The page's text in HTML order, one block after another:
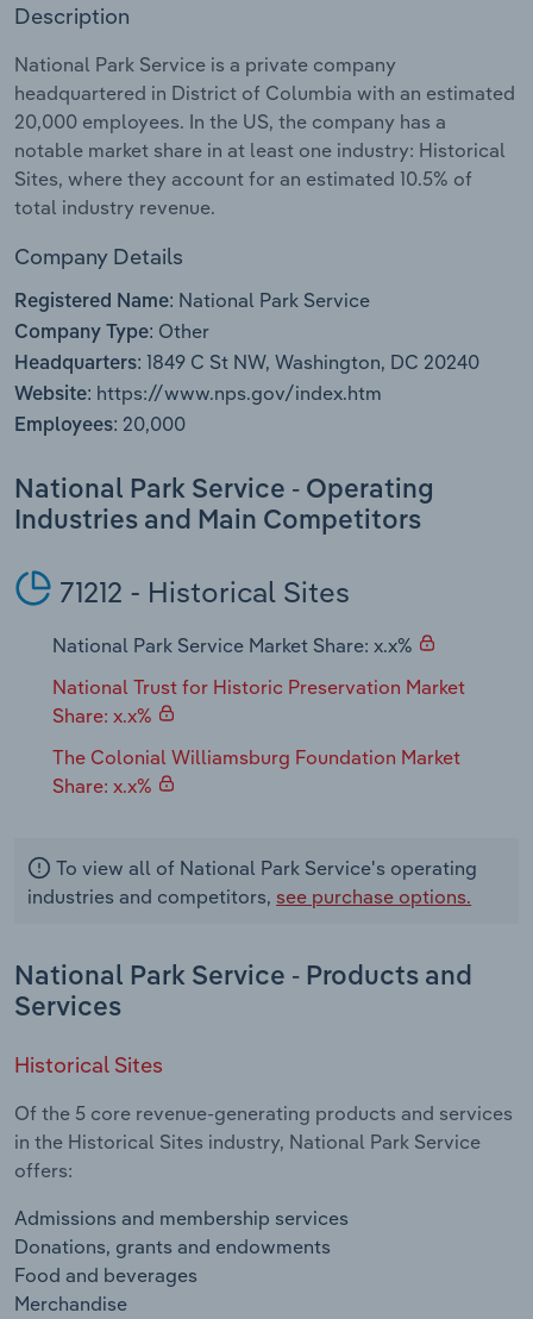
Description
National Park Service is a private company
headquartered in District of Columbia with an estimated
20,000 employees. In the US, the company has a
notable market share in at least one industry: Historical
Sites, where they account for an estimated 10.5% of
total industry revenue.
Company Details
Registered Name: National Park Service
Company Type: Other
Headquarters: 1849 C St NW, Washington, DC 20240
Website: https://www.nps.gov/index.htm
Employees: 20,000
National Park Service - Operating
Industries and Main Competitors
71212 - Historical Sites
National Park Service Market Share: x.x%
National Trust for Historic Preservation Market
Share: x.x%
The Colonial Williamsburg Foundation Market
Share: x.x%
To view all of National Park Service's operating
industries and competitors, see purchase options.
National Park Service - Products and
Services
Historical Sites
Of the 5 core revenue-generating products and services
in the Historical Sites industry, National Park Service
offers:
Admissions and membership services
Donations, grants and endowments
Food and beverages
Merchandise
Private Equity
Procurement
Mining
Personal Services
Professional, Scientific and Technical
Services
Public Administration & Safety
Real Estate, Rental & Leasing
Retail Trade
Thematic Reports
Utilities